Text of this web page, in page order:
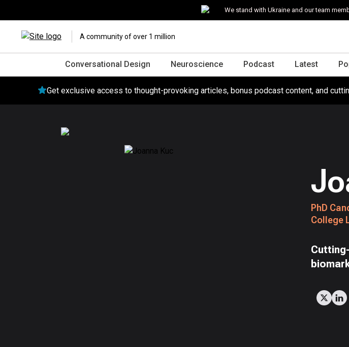
We stand with Ukraine and our team
A community of over 1 million
Conversational Design Neuroscience Podcast Latest
Get exclusive access to thought-provoking articles, bonus podcast content, and
PhD
College